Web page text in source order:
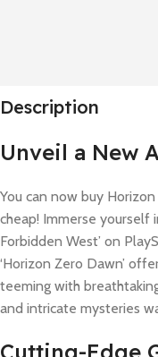
Description
Unveil a New
You can now buy
cheap! Immerse yourself
Forbidden West’ on
‘Horizon Zero Dawn’
teeming with
and intricate mysteries
Cutting-Edge